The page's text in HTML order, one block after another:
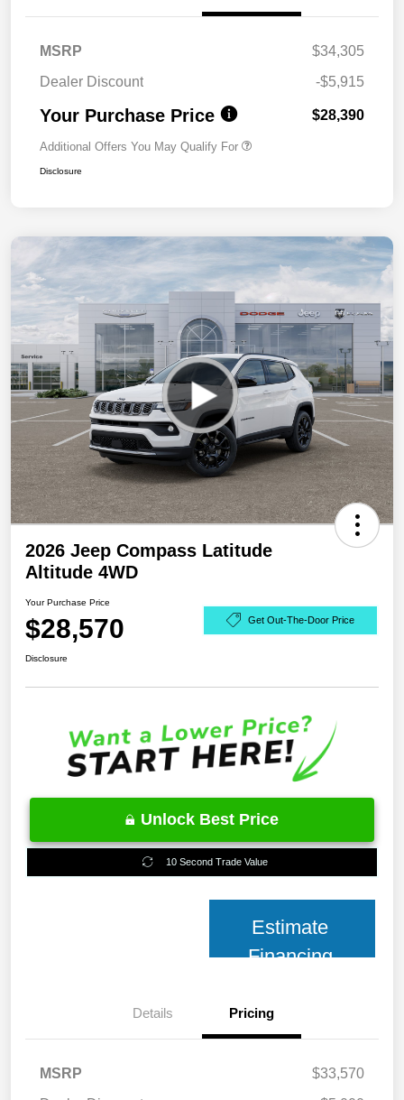
MSRP
$34,305
Dealer Discount
-$5,915
Your Purchase Price $28,390
Additional Offers You May Qualify For
Disclosure
2026 Jeep Compass Latitude
Altitude 4WD
Your Purchase Price
$28,570 Get Out-The-Door Price
Disclosure
Unlock Best Price
10 Second Trade Value
Estimate
Financing
Details Pricing
MSRP
$33,570